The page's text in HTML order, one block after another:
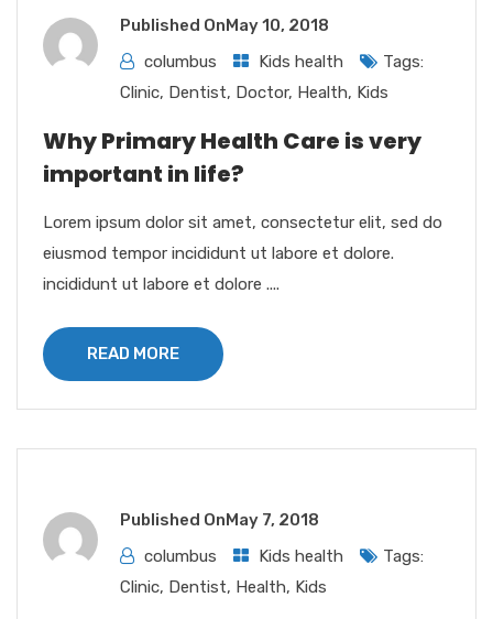
Published On May 10, 2018
columbus
Kids health
Tags:
Clinic, Dentist, Doctor, Health, Kids
Why Primary Health Care is very
important in life?
Lorem ipsum dolor sit amet, consectetur elit, sed do
eiusmod tempor incididunt ut labore et dolore.
incididunt ut labore et dolore ....
READ MORE
Published On May 7, 2018
columbus
Kids health
Tags:
Clinic, Dentist, Health, Kids